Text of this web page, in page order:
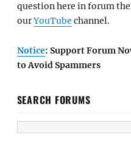
question here in forum
ourYouTube channel.
Notice: Support Forum
to Avoid Spammers
SEARCH FORUMS